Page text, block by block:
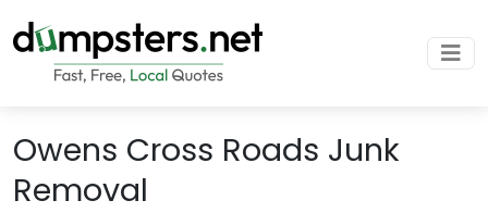
Owens Cross Roads Junk
Removal